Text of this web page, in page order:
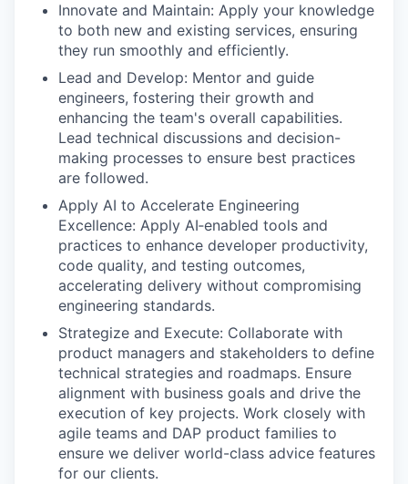
Innovate and Maintain: Apply your knowledge
to both new and existing services, ensuring
they run smoothly and efficiently.
Lead and Develop: Mentor and guide
engineers, fostering their growth and
enhancing the team's overall capabilities.
Lead technical discussions and decision-
making processes to ensure best practices
are followed.
Apply AI to Accelerate Engineering
Excellence: Apply AI‑enabled tools and
practices to enhance developer productivity,
code quality, and testing outcomes,
accelerating delivery without compromising
engineering standards.
Strategize and Execute: Collaborate with
product managers and stakeholders to define
technical strategies and roadmaps. Ensure
alignment with business goals and drive the
execution of key projects. Work closely with
agile teams and DAP product families to
ensure we deliver world-class advice features
for our clients.